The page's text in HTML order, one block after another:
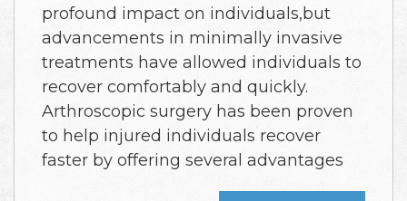
profound impact on individuals,but
advancements in minimally invasive
treatments have allowed individuals to
recover comfortably and quickly.
Arthroscopic surgery has been proven
to help injured individuals recover
faster by offering several advantages